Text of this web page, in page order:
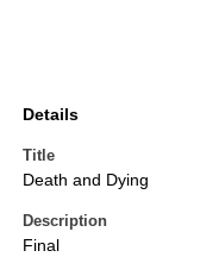
Details
Title
Death and Dying
Description
Final